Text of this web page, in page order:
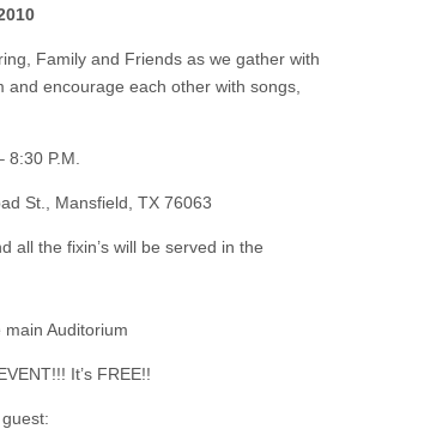
Family and Friends as we gather with
encourage each other with songs,
P.M.
St., Mansfield, TX 76063
all the fixin’s will be served in the
Auditorium
It’s FREE!!